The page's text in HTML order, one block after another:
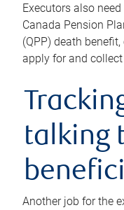
Executors also
Canada Pension
(QPP) death
apply for and
talking
Another job for the